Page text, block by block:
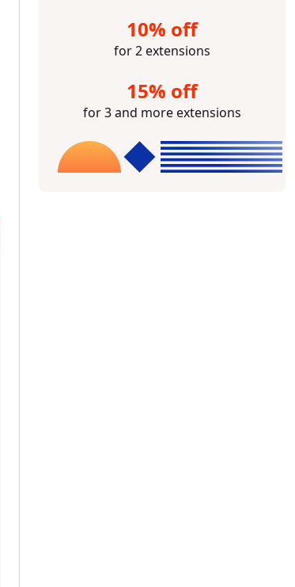
10% off
for 2 extensions
15% off
for 3 and more extensions